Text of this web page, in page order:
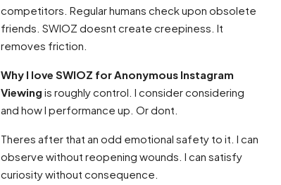
competitors. Regular humans check upon obsolete
friends. SWIOZ doesnt create creepiness. It
removes friction.
Why I love SWIOZ for Anonymous Instagram
Viewing is roughly control. I consider considering
and how I performance up. Or dont.
Theres after that an odd emotional safety to it. I can
observe without reopening wounds. I can satisfy
curiosity without consequence.